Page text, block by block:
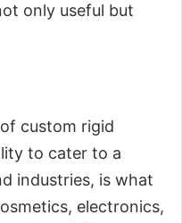
only useful but
custom rigid
to cater to a
industries, is what
electronics,